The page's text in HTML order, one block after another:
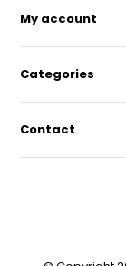
My account
Categories
Contact